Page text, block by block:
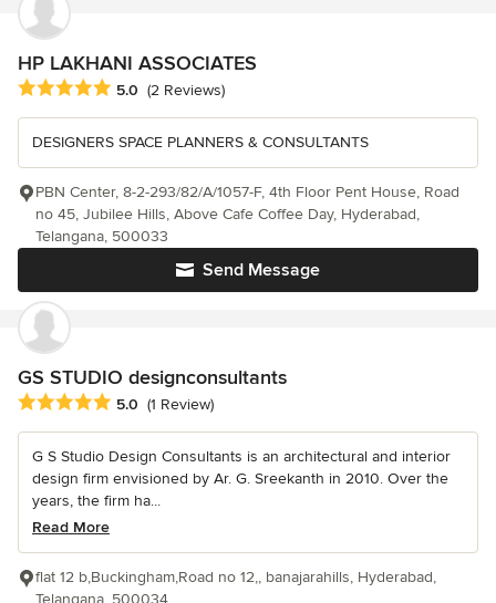
HP LAKHANI ASSOCIATES
Average rating: 5 out of 5 stars
5.0 (2 Reviews)
DESIGNERS SPACE PLANNERS & CONSULTANTS
Send Message
PBN Center, 8-2-293/82/A/1057-F, 4th Floor Pent House, Road
no 45, Jubilee Hills, Above Cafe Coffee Day, Hyderabad,
Telangana, 500033
GS STUDIO designconsultants
Average rating: 5 out of 5 stars
5.0 (1 Review)
G S Studio Design Consultants is an architectural and interior
design firm envisioned by Ar. G. Sreekanth in 2010. Over the
years, the firm ha...
Read More
flat 12 b,Buckingham,Road no 12,, banajarahills, Hyderabad,
Telangana, 500034